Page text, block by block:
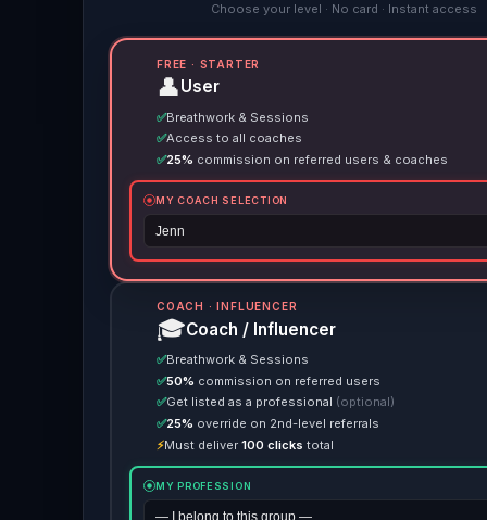
Choose your level · No card · Instant access
FREE · STARTER
👤User
✅Breathwork & Sessions
✅Access to all coaches
✅25% commission on referred users & coaches
MY COACH SELECTION
COACH · INFLUENCER
🎓Coach / Influencer
✅Breathwork & Sessions
✅50% commission on referred users
✅Get listed as a professional (optional)
✅25% override on 2nd-level referrals
⚡Must deliver100 clicks total
MY PROFESSION